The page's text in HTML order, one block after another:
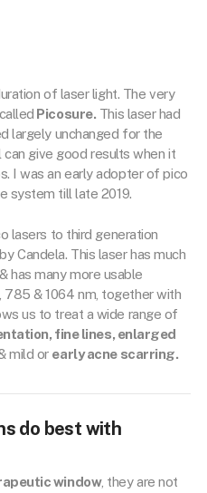
of laser light. The very
Picosure. This laser had
largely unchanged for the
give good results when it
I was an early adopter of pico
system till late 2019.
lasers to third generation
Candela. This laser has much
has many more usable
& 1064 nm, together with
us to treat a wide range of
fine lines, enlarged
mild or early acne scarring.
do best with
window, they are not